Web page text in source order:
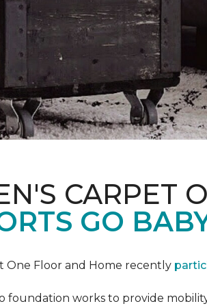
CARPET
GO
One Floor and Home recently
foundation works to provide